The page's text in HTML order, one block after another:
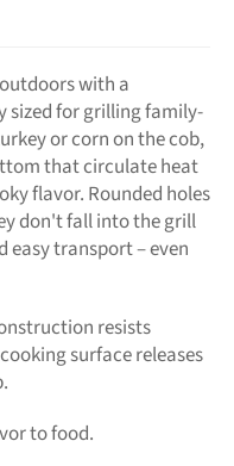
with a
sized for grilling family-
or corn on the cob,
that circulate heat
flavor. Rounded holes
don't fall into the grill
easy transport – even
resists
surface releases
to food.